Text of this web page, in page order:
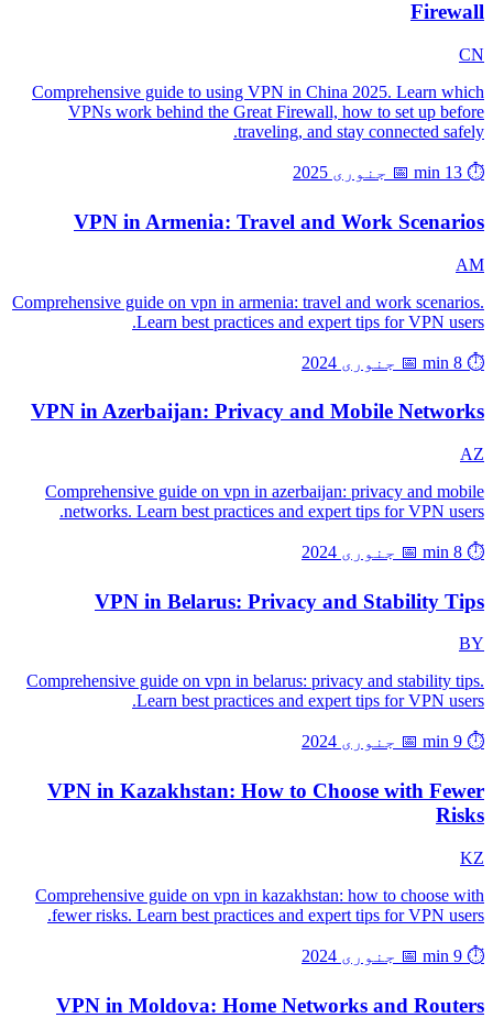
Firewall
CN
Comprehensive guide to using VPN in China 2025. Learn which
VPNs work behind the Great Firewall, how to set up before
traveling, and stay connected safely.
⏱️ 13 min 📅 جنوری 2025
VPN in Armenia: Travel and Work Scenarios
AM
Comprehensive guide on vpn in armenia: travel and work scenarios.
Learn best practices and expert tips for VPN users.
⏱️ 8 min 📅 جنوری 2024
VPN in Azerbaijan: Privacy and Mobile Networks
AZ
Comprehensive guide on vpn in azerbaijan: privacy and mobile
networks. Learn best practices and expert tips for VPN users.
⏱️ 8 min 📅 جنوری 2024
VPN in Belarus: Privacy and Stability Tips
BY
Comprehensive guide on vpn in belarus: privacy and stability tips.
Learn best practices and expert tips for VPN users.
⏱️ 9 min 📅 جنوری 2024
VPN in Kazakhstan: How to Choose with Fewer
Risks
KZ
Comprehensive guide on vpn in kazakhstan: how to choose with
fewer risks. Learn best practices and expert tips for VPN users.
⏱️ 9 min 📅 جنوری 2024
VPN in Moldova: Home Networks and Routers